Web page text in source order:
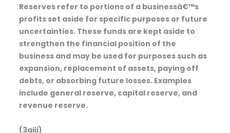
Reserves refer to portions of a businessâ€™s
profits set aside for specific purposes or future
uncertainties. These funds are kept aside to
strengthen the financial position of the
business and may be used for purposes such as
expansion, replacement of assets, paying off
debts, or absorbing future losses. Examples
include general reserve, capital reserve, and
revenue reserve.
(3aiii)